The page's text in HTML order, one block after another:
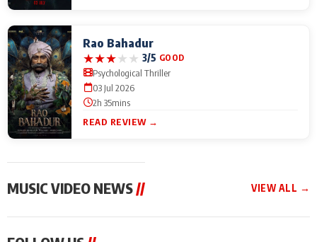
Rao Bahadur
★★★★★ 3/5 GOOD
Psychological Thriller
03 Jul 2026
2h 35mins
READ REVIEW →
MUSIC VIDEO NEWS// VIEW ALL →